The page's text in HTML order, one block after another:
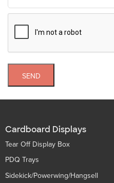
SEND
Cardboard Displays
Tear Off Display Box
PDQ Trays
Sidekick/Powerwing/Hangsell